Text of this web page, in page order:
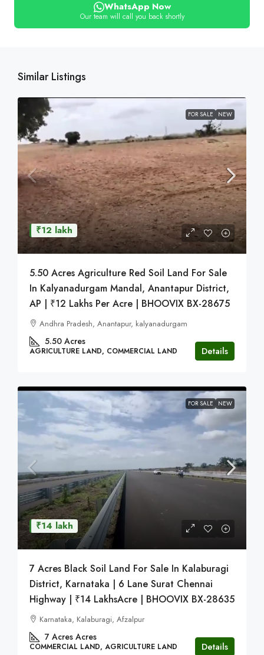
WhatsApp Now
Our team will call you back shortly
Similar Listings
FOR SALE NEW
₹12 lakh
5.50 Acres Agriculture Red Soil Land For Sale
In Kalyanadurgam Mandal, Anantapur District,
AP | ₹12 Lakhs Per Acre | BHOOVIX BX-28675
Andhra Pradesh, Anantapur, kalyanadurgam
5.50 Acres
AGRICULTURE LAND, COMMERCIAL LAND Details
FOR SALE NEW
₹14 lakh
7 Acres Black Soil Land For Sale In Kalaburagi
District, Karnataka | 6 Lane Surat Chennai
Highway | ₹14 LakhsAcre | BHOOVIX BX-28635
Karnataka, Kalaburagi, Afzalpur
7 Acres Acres
COMMERCIAL LAND, AGRICULTURE LAND Details